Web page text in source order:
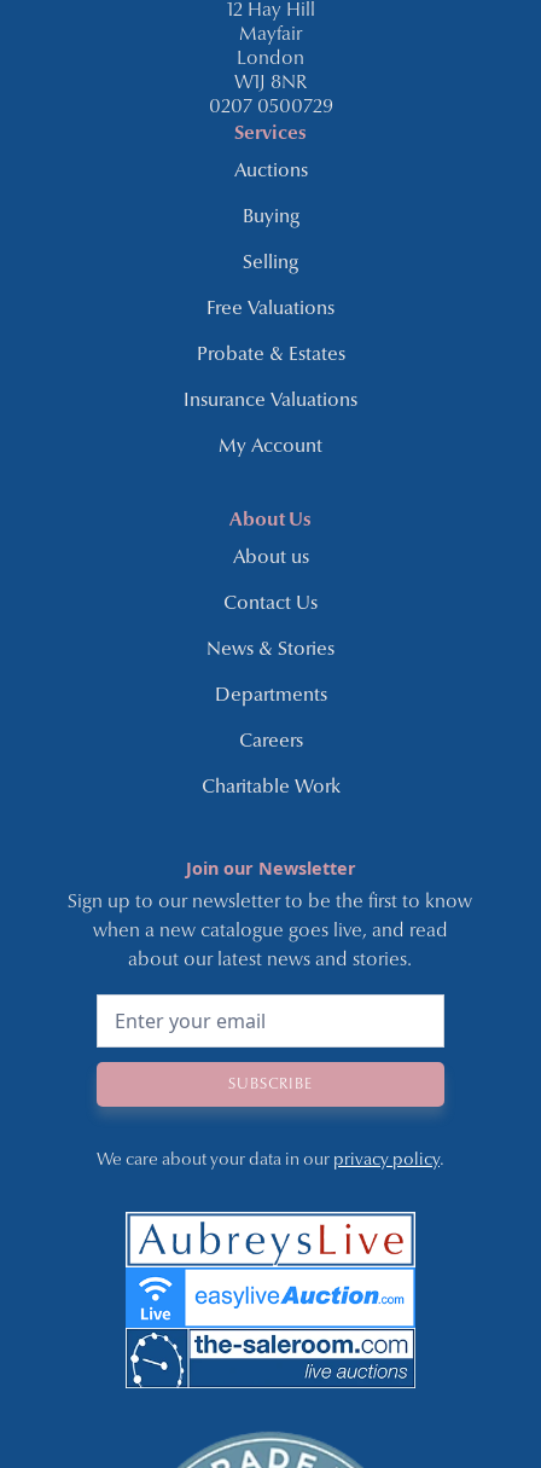
12 Hay Hill
Mayfair
London
W1J 8NR
0207 0500729
Services
Auctions
Buying
Selling
Free Valuations
Probate & Estates
Insurance Valuations
My Account
About Us
About us
Contact Us
News & Stories
Departments
Careers
Charitable Work
Join our Newsletter
Sign up to our newsletter to be the first to know
when a new catalogue goes live, and read
about our latest news and stories.
We care about your data in our privacy policy.